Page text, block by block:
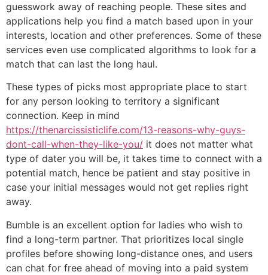
guesswork away of reaching people. These sites and
applications help you find a match based upon in your
interests, location and other preferences. Some of these
services even use complicated algorithms to look for a
match that can last the long haul.
These types of picks most appropriate place to start
for any person looking to territory a significant
connection. Keep in mind
https://thenarcissisticlife.com/13-reasons-why-guys-
dont-call-when-they-like-you/ it does not matter what
type of dater you will be, it takes time to connect with a
potential match, hence be patient and stay positive in
case your initial messages would not get replies right
away.
Bumble is an excellent option for ladies who wish to
find a long-term partner. That prioritizes local single
profiles before showing long-distance ones, and users
can chat for free ahead of moving into a paid system